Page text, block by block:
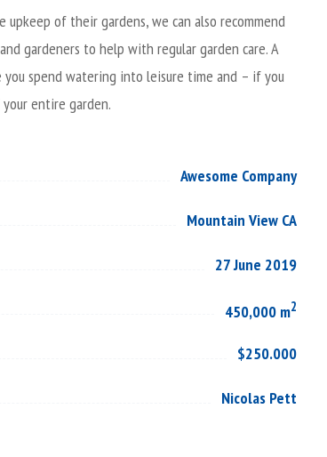
of their gardens, we can also recommend
gardeners to help with regular garden care.A
spend watering into leisure time and – if you
entire garden.
Awesome Company
Mountain View CA
27 June 2019
450,000 m2
$250.000
Nicolas Pett